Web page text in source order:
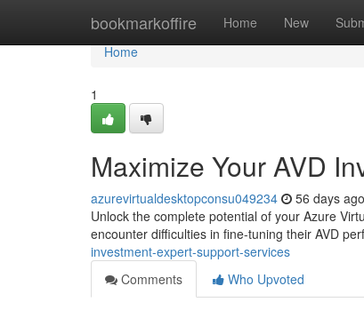
bookmarkoffire Home New
Home
Home
1
Maximize Your AVD
azurevirtualdesktopconsu049234 56 days ago
Unlock the complete potential of your Azure
encounter difficulties in fine-tuning their AVD
investment-expert-support-services
Comments
Who Upvoted